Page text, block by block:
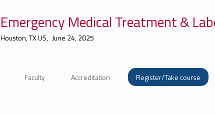
Emergency Medical Treatment &
Houston, TX US June 24, 2025
Faculty Accreditation Register/Take course